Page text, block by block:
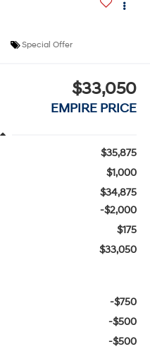
Special Offer
$33,050
EMPIRE PRICE
$35,875
$1,000
$34,875
-$2,000
$175
$33,050
-$750
-$500
-$500